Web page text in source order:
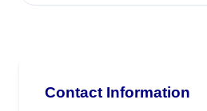
Contact Information